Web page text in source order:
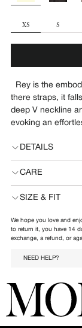
SIZE
XS S
Reyis the
there straps, it
deep V neckline
evoking an
DETAILS
CARE
SIZE & FIT
We hope you love and
to return it, you have 14
exchange, a refund, or
NEED HELP?